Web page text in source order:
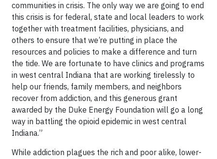
communities in crisis. The only way we are going to end
this crisis is for federal, state and local leaders to work
together with treatment facilities, physicians, and
others to ensure that we’re putting in place the
resources and policies to make a difference and turn
the tide. We are fortunate to have clinics and programs
in west central Indiana that are working tirelessly to
help our friends, family members, and neighbors
recover from addiction, and this generous grant
awarded by the Duke Energy Foundation will go a long
way in battling the opioid epidemic in west central
Indiana.”
While addiction plagues the rich and poor alike, lower-